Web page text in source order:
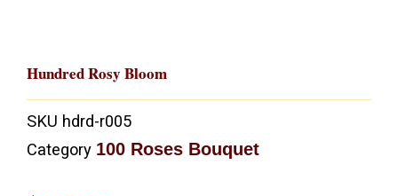
Hundred Rosy Bloom
SKU hdrd-r005
Category 100 Roses Bouquet